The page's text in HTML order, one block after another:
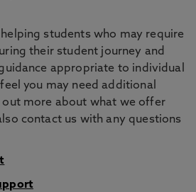
students who may require
their student journey and
appropriate to individual
you may need additional
out more about what we offer
contact us with any questions